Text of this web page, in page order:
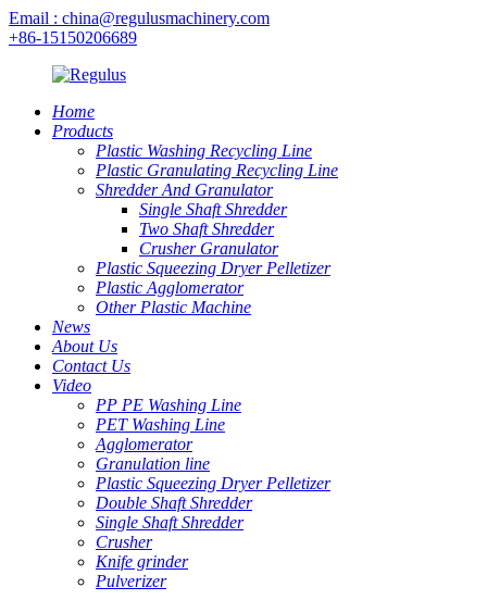
Email : china@regulusmachinery.com
+86-15150206689
Home
Products
Plastic Washing Recycling Line
Plastic Granulating Recycling Line
Shredder And Granulator
Single Shaft Shredder
Two Shaft Shredder
Crusher Granulator
Plastic Squeezing Dryer Pelletizer
Plastic Agglomerator
Other Plastic Machine
News
About Us
Contact Us
Video
PP PE Washing Line
PET Washing Line
Agglomerator
Granulation line
Plastic Squeezing Dryer Pelletizer
Double Shaft Shredder
Single Shaft Shredder
Crusher
Knife grinder
Pulverizer